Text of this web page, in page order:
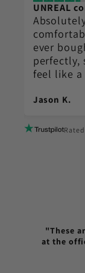
UNREAL
ever
perfectly,
feel like a
Jason K.
Rated
"These
at the